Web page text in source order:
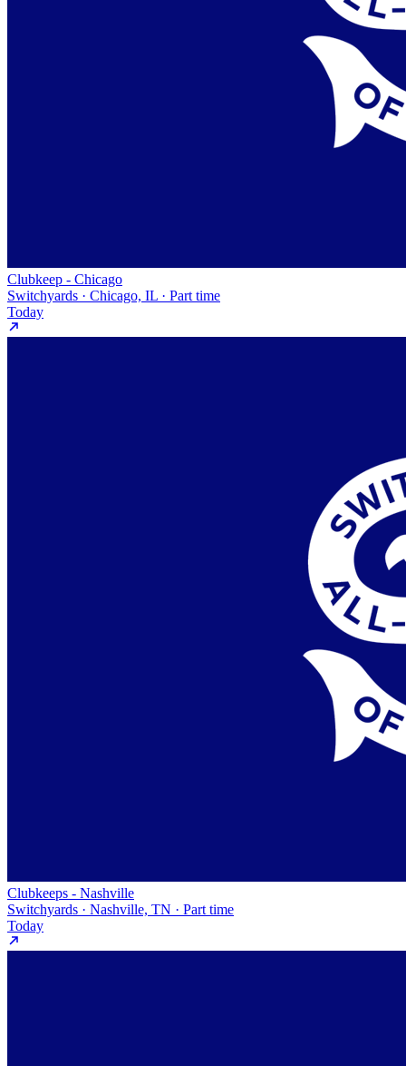
Clubkeep - Chicago
Switchyards · Chicago, IL · Part time
Today
Clubkeeps - Nashville
Switchyards · Nashville, TN · Part time
Today